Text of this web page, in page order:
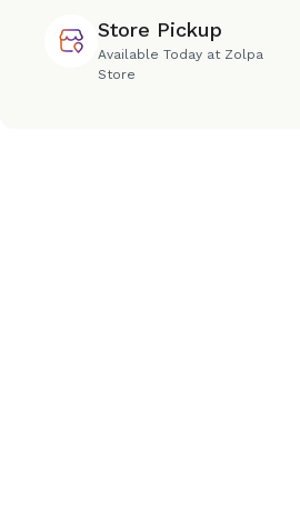
Store Pickup
Available Today at Zolpa
Store